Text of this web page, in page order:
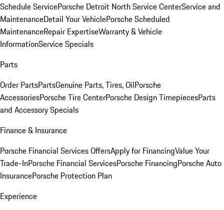
Schedule ServicePorsche Detroit North Service CenterService and
MaintenanceDetail Your VehiclePorsche Scheduled
MaintenanceRepair ExpertiseWarranty & Vehicle
InformationService Specials
Parts
Order PartsPartsGenuine Parts, Tires, OilPorsche
AccessoriesPorsche Tire CenterPorsche Design TimepiecesParts
and Accessory Specials
Finance & Insurance
Porsche Financial Services OffersApply for FinancingValue Your
Trade-InPorsche Financial ServicesPorsche FinancingPorsche Auto
InsurancePorsche Protection Plan
Experience